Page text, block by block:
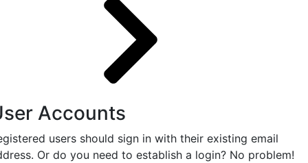
Accounts
users should sign in with their existing email
Or do you need to establish a login? No problem!